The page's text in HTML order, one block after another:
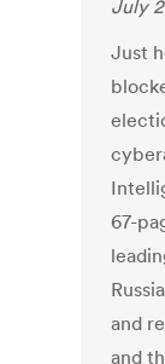
July
Just
67-
and
and